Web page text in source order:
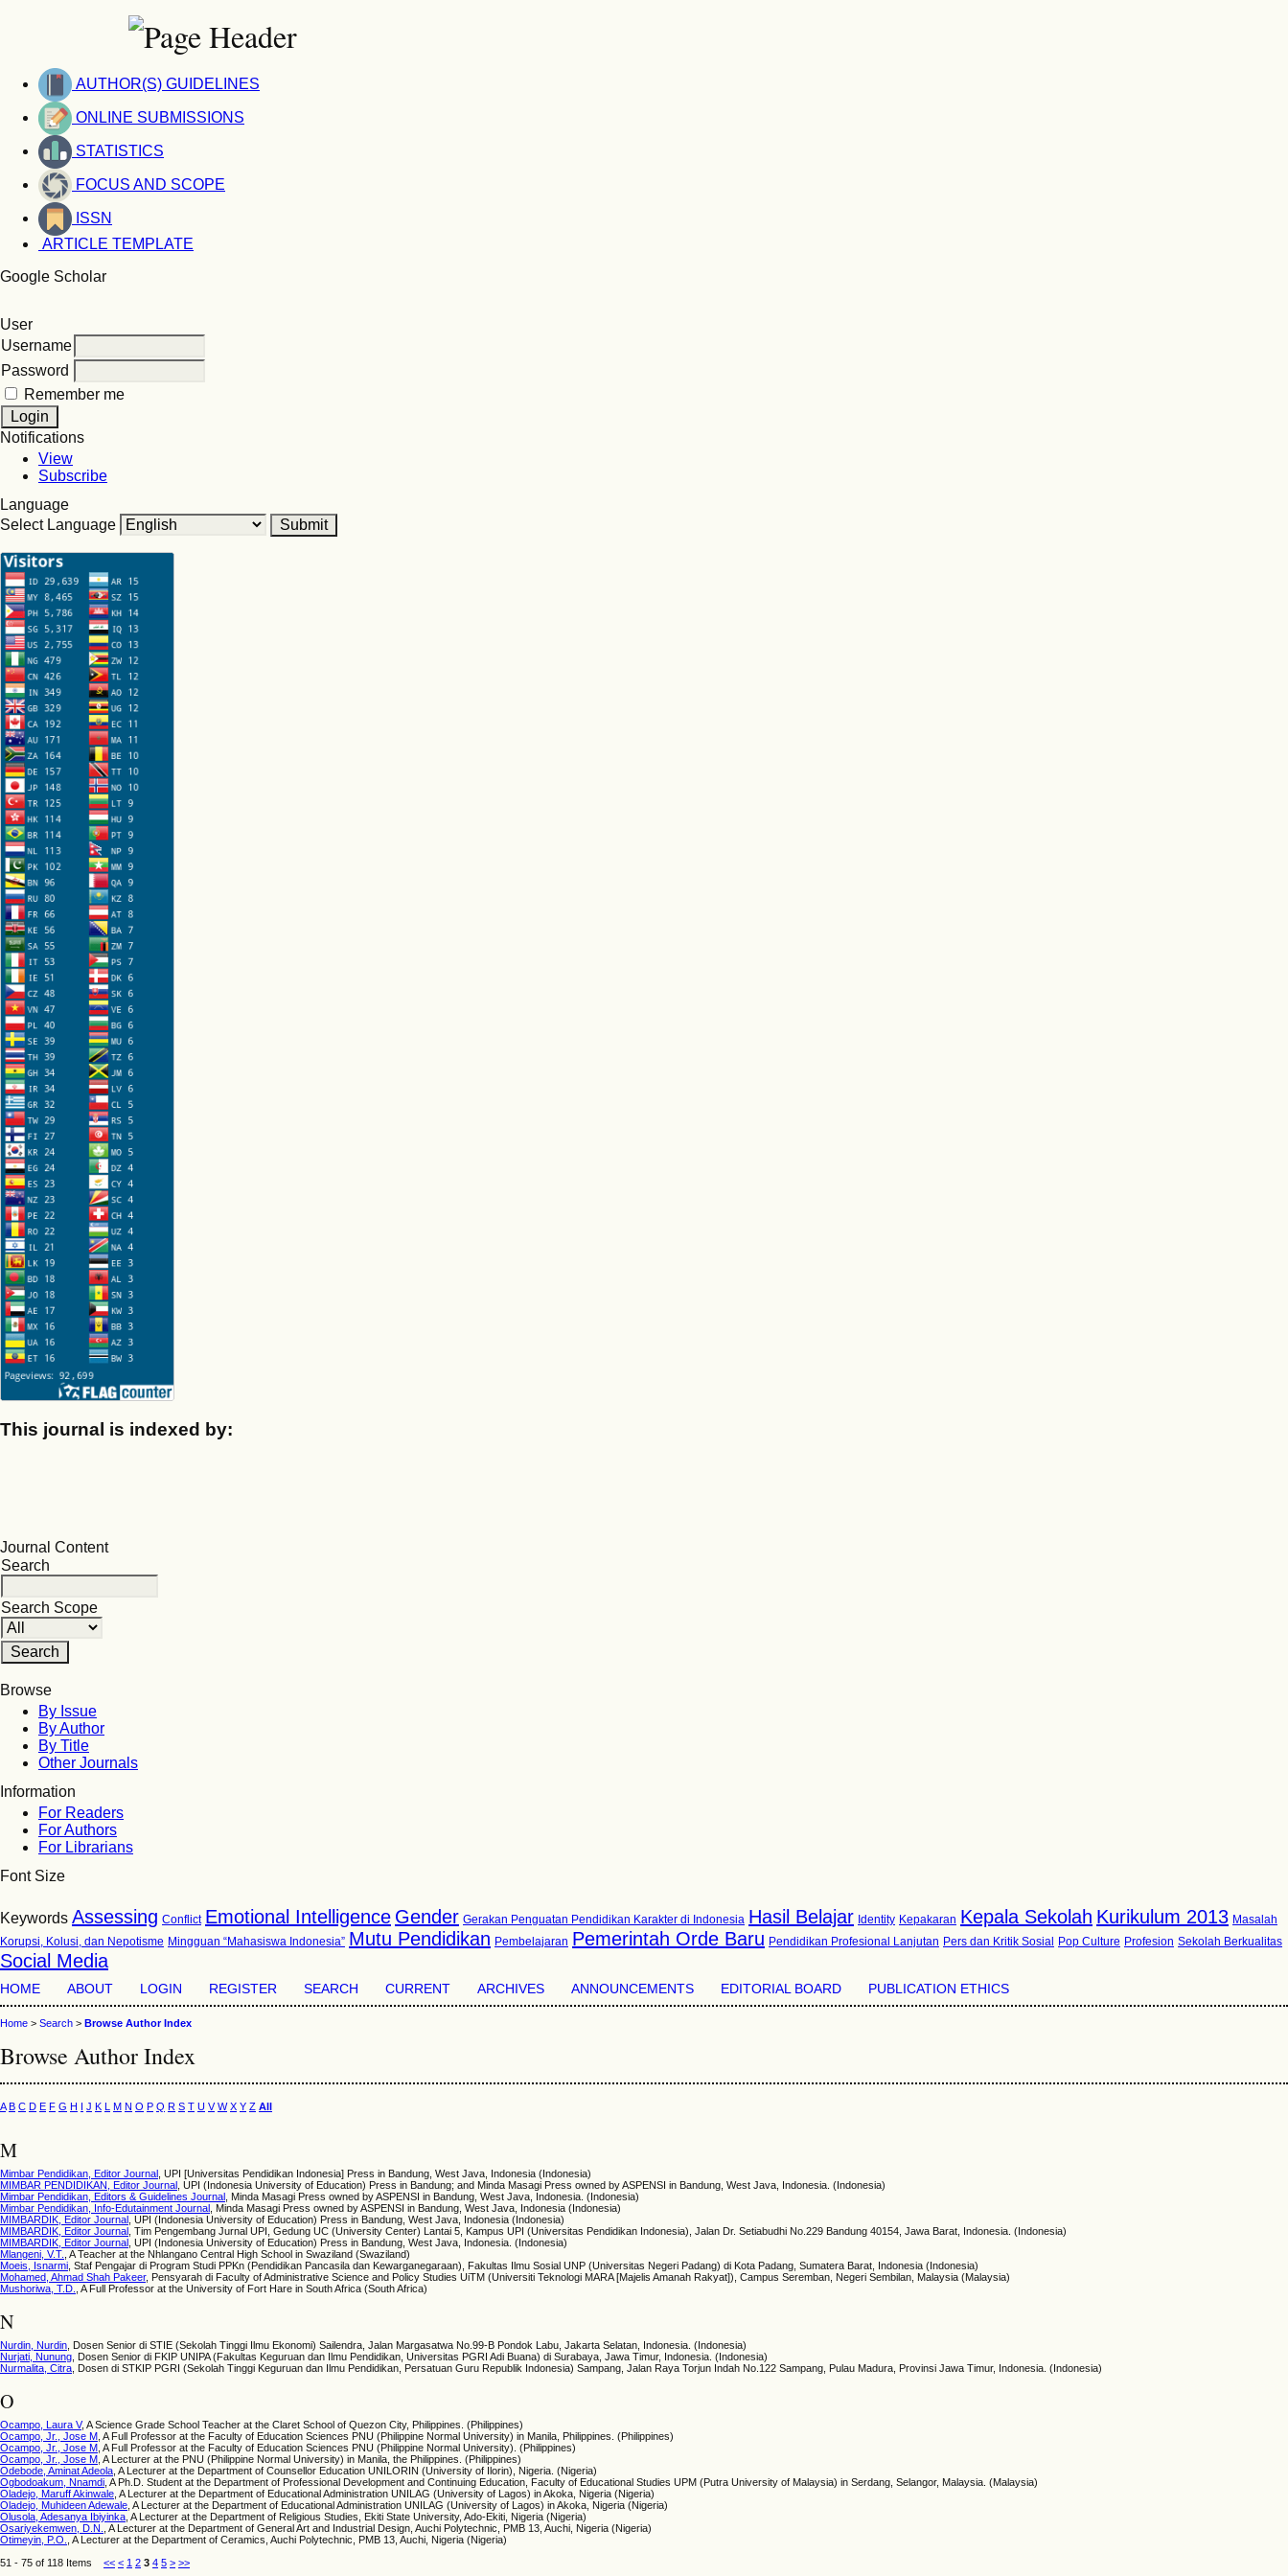
AUTHOR(S) GUIDELINES
ONLINE SUBMISSIONS
STATISTICS
FOCUS AND SCOPE
ISSN
ARTICLE TEMPLATE
Google Scholar
User
Username
Password
Remember me
Notifications
View
Subscribe
Language
Select Language
This journal is indexed by:
Journal Content
Search
Search Scope
Browse
By Issue
By Author
By Title
Other Journals
Information
For Readers
For Authors
For Librarians
Font Size
Keywords Assessing Conflict Emotional Intelligence Gender Gerakan Penguatan Pendidikan Karakter di Indonesia Hasil Belajar Identity Kepakaran Kepala Sekolah Kurikulum 2013 Masalah
Korupsi, Kolusi, dan Nepotisme Mingguan “Mahasiswa Indonesia” Mutu Pendidikan Pembelajaran Pemerintah Orde Baru Pendidikan Profesional Lanjutan Pers dan Kritik Sosial Pop Culture Profesion Sekolah Berkualitas
Social Media
HOME ABOUT LOGIN REGISTER SEARCH CURRENT ARCHIVES ANNOUNCEMENTS EDITORIAL BOARD PUBLICATION ETHICS
Home > Search > Browse Author Index
Browse Author Index
A B C D E F G H I J K L M N O P Q R S T U V W X Y Z All
M
Mimbar Pendidikan, Editor Journal , UPI [Universitas Pendidikan Indonesia] Press in Bandung, West Java, Indonesia (Indonesia)
MIMBAR PENDIDIKAN, Editor Journal , UPI (Indonesia University of Education) Press in Bandung; and Minda Masagi Press owned by ASPENSI in Bandung, West Java, Indonesia. (Indonesia)
Mimbar Pendidikan, Editors & Guidelines Journal , Minda Masagi Press owned by ASPENSI in Bandung, West Java, Indonesia. (Indonesia)
Mimbar Pendidikan, Info-Edutainment Journal , Minda Masagi Press owned by ASPENSI in Bandung, West Java, Indonesia (Indonesia)
MIMBARDIK, Editor Journal , UPI (Indonesia University of Education) Press in Bandung, West Java, Indonesia (Indonesia)
MIMBARDIK, Editor Journal , Tim Pengembang Jurnal UPI, Gedung UC (University Center) Lantai 5, Kampus UPI (Universitas Pendidikan Indonesia), Jalan Dr. Setiabudhi No.229 Bandung 40154, Jawa Barat, Indonesia. (Indonesia)
MIMBARDIK, Editor Journal , UPI (Indonesia University of Education) Press in Bandung, West Java, Indonesia. (Indonesia)
Mlangeni, V.T. , A Teacher at the Nhlangano Central High School in Swaziland (Swaziland)
Moeis, Isnarmi , Staf Pengajar di Program Studi PPKn (Pendidikan Pancasila dan Kewarganegaraan), Fakultas Ilmu Sosial UNP (Universitas Negeri Padang) di Kota Padang, Sumatera Barat, Indonesia (Indonesia)
Mohamed, Ahmad Shah Pakeer, Pensyarah di Faculty of Administrative Science and Policy Studies UiTM (Universiti Teknologi MARA [Majelis Amanah Rakyat]), Campus Seremban, Negeri Sembilan, Malaysia (Malaysia)
Mushoriwa, T.D.
, A Full Professor at the University of Fort Hare in South Africa (South Africa)
N
Nurdin, Nurdin , Dosen Senior di STIE (Sekolah Tinggi Ilmu Ekonomi) Sailendra, Jalan Margasatwa No.99-B Pondok Labu, Jakarta Selatan, Indonesia. (Indonesia)
Nurjati, Nunung , Dosen Senior di FKIP UNIPA (Fakultas Keguruan dan Ilmu Pendidikan, Universitas PGRI Adi Buana) di Surabaya, Jawa Timur, Indonesia. (Indonesia)
Nurmalita, Citra , Dosen di STKIP PGRI (Sekolah Tinggi Keguruan dan Ilmu Pendidikan, Persatuan Guru Republik Indonesia) Sampang, Jalan Raya Torjun Indah No.122 Sampang, Pulau Madura, Provinsi Jawa Timur, Indonesia. (Indonesia)
O
Ocampo, Laura V, A Science Grade School Teacher at the Claret School of Quezon City, Philippines. (Philippines)
Ocampo, Jr., Jose M , A Full Professor at the Faculty of Education Sciences PNU (Philippine Normal University) in Manila, Philippines. (Philippines)
Ocampo, Jr., Jose M , A Full Professor at the Faculty of Education Sciences PNU (Philippine Normal University). (Philippines)
Ocampo, Jr., Jose M , A Lecturer at the PNU (Philippine Normal University) in Manila, the Philippines. (Philippines)
Odebode, Aminat Adeola , A Lecturer at the Department of Counsellor Education UNILORIN (University of Ilorin), Nigeria. (Nigeria)
Ogbodoakum, Nnamdi , A Ph.D. Student at the Department of Professional Development and Continuing Education, Faculty of Educational Studies UPM (Putra University of Malaysia) in Serdang, Selangor, Malaysia. (Malaysia)
Oladejo, Maruff Akinwale , A Lecturer at the Department of Educational Administration UNILAG (University of Lagos) in Akoka, Nigeria (Nigeria)
Oladejo, Muhideen Adewale , A Lecturer at the Department of Educational Administration UNILAG (University of Lagos) in Akoka, Nigeria (Nigeria)
Olusola, Adesanya Ibiyinka , A Lecturer at the Department of Religious Studies, Ekiti State University, Ado-Ekiti, Nigeria (Nigeria)
Osariyekemwen, D.N.
, A Lecturer at the Department of General Art and Industrial Design, Auchi Polytechnic, PMB 13, Auchi, Nigeria (Nigeria)
Otimeyin, P.O.
, A Lecturer at the Department of Ceramics, Auchi Polytechnic, PMB 13, Auchi, Nigeria (Nigeria)
51 - 75 of 118 Items << < 1 2 3 4 5 > >>